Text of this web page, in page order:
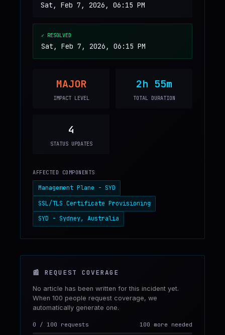
Sat, Feb 7, 2026, 06:15 PM
✓ RESOLVED
Sat, Feb 7, 2026, 06:15 PM
MAJOR
IMPACT LEVEL
2h 55m
TOTAL DURATION
4
STATUS UPDATES
AFFECTED COMPONENTS
Management Plane - SYD
SSL/TLS Certificate Provisioning
SYD - Sydney, Australia
📰 REQUEST COVERAGE
No article has been written for this incident yet.
When 100 people request coverage, we
automatically generate one.
0 / 100 requests 100 more needed